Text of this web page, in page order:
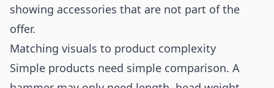
showing accessories that are not part of the
offer.
Matching visuals to product complexity
Simple products need simple comparison. A